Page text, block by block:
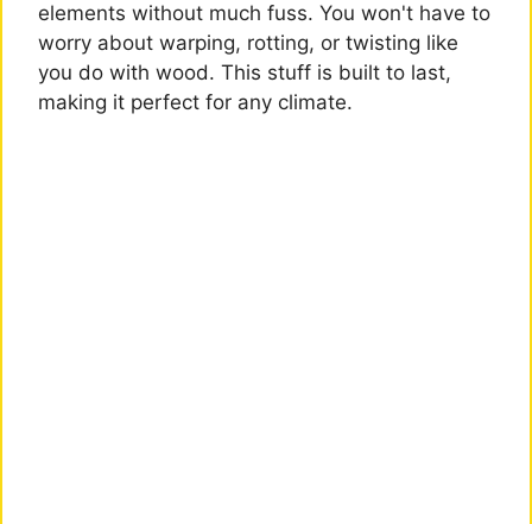
elements without much fuss. You won't have to
worry about warping, rotting, or twisting like
you do with wood. This stuff is built to last,
making it perfect for any climate.